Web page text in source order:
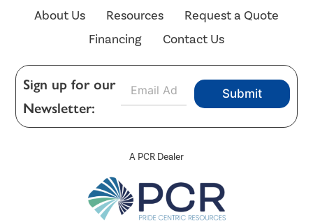
A PCR Dealer
About Us
Resources
Request a Quote
Financing
Contact Us
Sign up for our
Newsletter:
a
Submit